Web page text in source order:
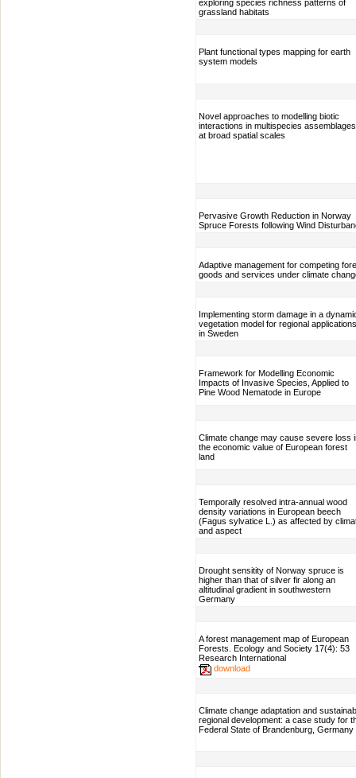
exploring species richness patterns of
grassland habitats
Plant functional types mapping for earth
system models
Novel approaches to modelling biotic
interactions in multispecies assemblages
at broad spatial scales
Pervasive Growth Reduction in Norway
Spruce Forests following Wind
Adaptive management for competing
goods and services under climate
Implementing storm damage in a
vegetation model for regional applications
in Sweden
Framework for Modelling Economic
Impacts of Invasive Species, Applied to
Pine Wood Nematode in Europe
Climate change may cause severe loss
the economic value of European forest
land
Temporally resolved intra-annual wood
density variations in European beech
(Fagus sylvatice L.) as affected by
and aspect
Drought sensitity of Norway spruce is
higher than that of silver fir along an
altitudinal gradient in southwestern
Germany
A forest management map of European
Forests. Ecology and Society 17(4): 53
Research International
download
Climate change adaptation and
regional development: a case study for
Federal State of Brandenburg, Germany